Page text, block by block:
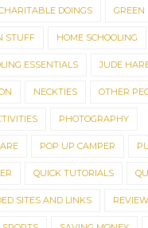
DOINGS GREEN
STUFF HOME SCHOOLING
ESSENTIALS JUDE
NECKTIES OTHER
PHOTOGRAPHY
POP UP CAMPER
QUICK TUTORIALS
SITES AND LINKS